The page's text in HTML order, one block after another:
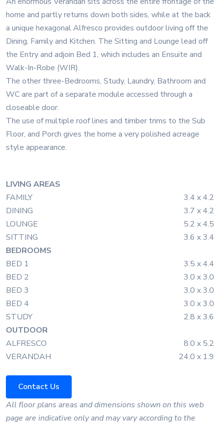
home and partly returns down both sides, while at the back
a unique hexagonal Alfresco provides outdoor living off the
Dining, Family and Kitchen. The Sitting and Lounge lead off
the Entry and adjoin Bed 1, which includes an Ensuite and
Walk-In-Robe (WIR).
The other three-Bedrooms, Study, Laundry, Bathroom and
WC are part of a separate module accessed through a
closeable door.
The use of multiple roof lines and timber trims to the Sub
Floor, and Porch gives the home a very polished acreage
style appearance.
LIVING AREAS
FAMILY
3.4 x 4.2
DINING
3.7 x 4.2
LOUNGE
5.2 x 4.5
SITTING
3.6 x 3.4
BEDROOMS
BED 1
3.5 x 4.4
BED 2
3.0 x 3.0
BED 3
3.0 x 3.0
BED 4
3.0 x 3.0
STUDY
2.8 x 3.6
OUTDOOR
ALFRESCO
8.0 x 5.2
VERANDAH
24.0 x 1.9
Contact Us
All floor plans areas and dimensions shown on this web
page are indicative only and may vary according to the